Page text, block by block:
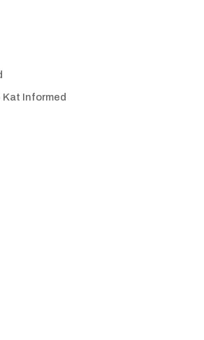
Informed